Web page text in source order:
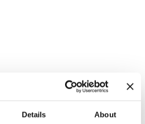
Details About